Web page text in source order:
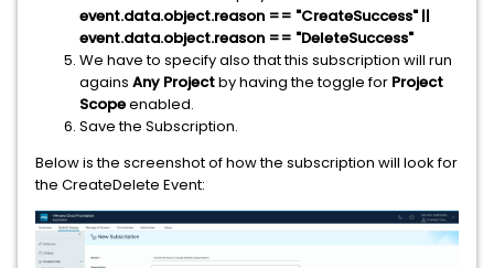
event.data.object.reason == "CreateSuccess" ||
event.data.object.reason == "DeleteSuccess"
We have to specify also that this subscription will run
agains Any Projectby having the toggle for Project
Scopeenabled.
Save the Subscription.
Below is the screenshot of how the subscription will look for
the CreateDelete Event: